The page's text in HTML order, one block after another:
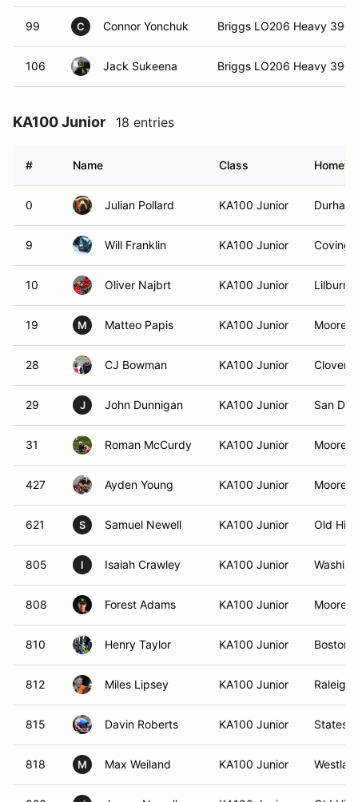
99 C Connor Yonchuk Briggs LO206 Heavy 390
106 Jack Sukeena Briggs LO206 Heavy 390
KA100 Junior 18 entries
# Name Class
0 Julian Pollard KA100 Junior
9 Will Franklin KA100 Junior
10 Oliver Najbrt KA100 Junior Lilburn,
19 M Matteo Papis KA100 Junior
28 CJ Bowman KA100 Junior Clover,
29 J John Dunnigan KA100 Junior San
31 Roman McCurdy KA100 Junior
427 Ayden Young KA100 Junior
621 S Samuel Newell KA100 Junior Old
805 I Isaiah Crawley KA100 Junior
808 Forest Adams KA100 Junior
810 Henry Taylor KA100 Junior Boston,
812 Miles Lipsey KA100 Junior
815 Davin Roberts KA100 Junior
818 M Max Weiland KA100 Junior